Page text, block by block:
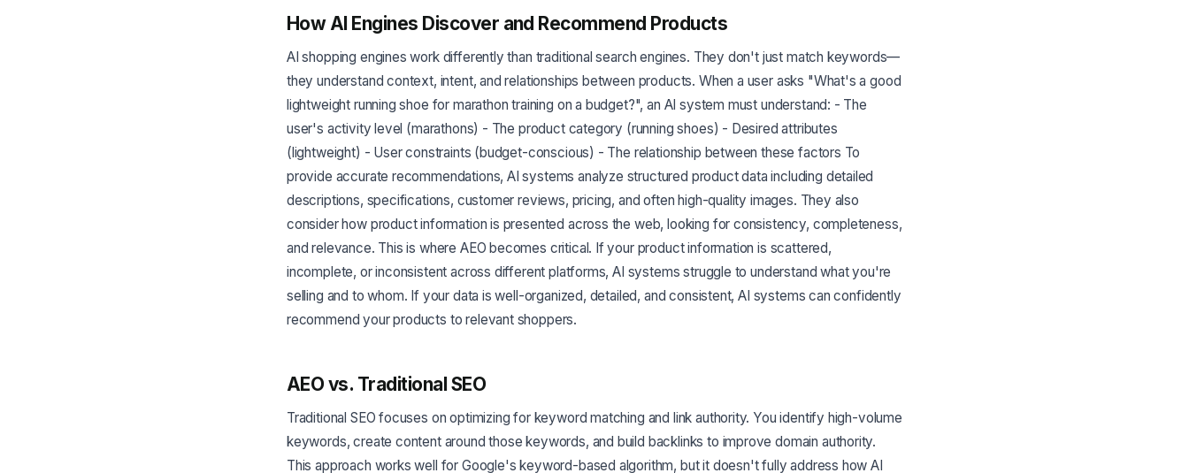
How AI Engines Discover and Recommend Products
AI shopping engines work differently than traditional search engines. They don't just match keywords—
they understand context, intent, and relationships between products. When a user asks "What's a good
lightweight running shoe for marathon training on a budget?", an AI system must understand: - The
user's activity level (marathons) - The product category (running shoes) - Desired attributes
(lightweight) - User constraints (budget-conscious) - The relationship between these factors To
provide accurate recommendations, AI systems analyze structured product data including detailed
descriptions, specifications, customer reviews, pricing, and often high-quality images. They also
consider how product information is presented across the web, looking for consistency, completeness,
and relevance. This is where AEO becomes critical. If your product information is scattered,
incomplete, or inconsistent across different platforms, AI systems struggle to understand what you're
selling and to whom. If your data is well-organized, detailed, and consistent, AI systems can confidently
recommend your products to relevant shoppers.
AEO vs. Traditional SEO
Traditional SEO focuses on optimizing for keyword matching and link authority. You identify high-volume
keywords, create content around those keywords, and build backlinks to improve domain authority.
This approach works well for Google's keyword-based algorithm, but it doesn't fully address how AI